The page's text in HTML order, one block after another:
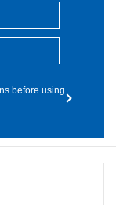
before using